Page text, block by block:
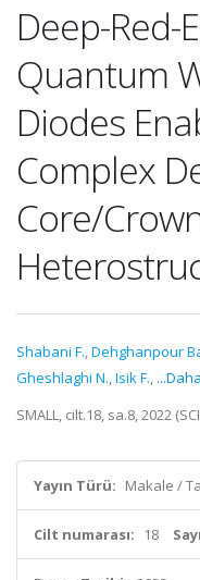
Deep-Red-
Quantum
Diodes
Complex
Core/
Shabani F.,Dehghanpour
Gheshlaghi N.,Isik F.,
SMALL, cilt.18, sa.8, 2022
Yayın Türü: Makale /
Cilt numarası: 18